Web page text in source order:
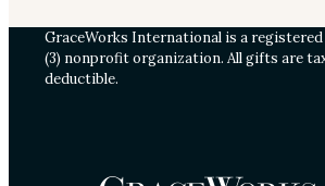
GraceWorks International is a registered
(3) nonprofit organization. All gifts are
deductible.